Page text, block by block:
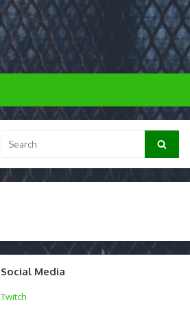
for:
Search
Social Media
Twitch